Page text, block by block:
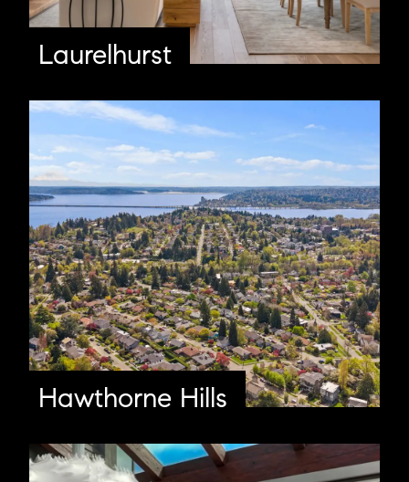
Laurelhurst
Hawthorne Hills